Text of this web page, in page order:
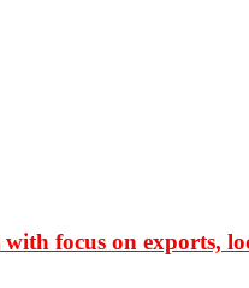
with focus on exports,